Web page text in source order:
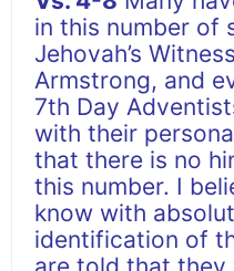
in this number of
Jehovah’s
Armstrong, and
7th Day
with their
that there is no
this number. I
know with
identification of